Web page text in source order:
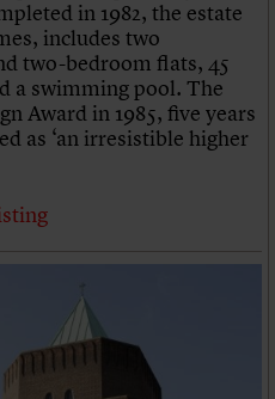
in 1982, the estate
includes two
two-bedroom flats, 45
a swimming pool. The
Award in 1985, five years
as ‘an irresistible higher